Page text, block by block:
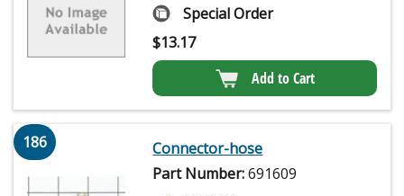
Special Order
$13.17
Add to Cart
186
Connector-hose
Part Number:691609